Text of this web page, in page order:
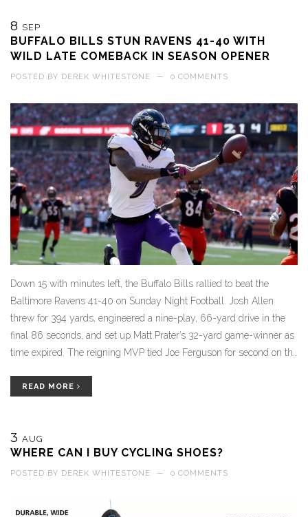
8 SEP
BUFFALO BILLS STUN RAVENS 41-40 WITH
WILD LATE COMEBACK IN SEASON OPENER
POSTED BY DEREK WHITESTONE — 0 COMMENTS
Down 15 with minutes left, the Buffalo Bills rallied to beat the
Baltimore Ravens 41-40 on Sunday Night Football. Josh Allen
threw for 394 yards, engineered a nine-play, 66-yard drive in the
final 86 seconds, and set up Matt Prater’s 32-yard game-winner as
time expired. The reigning MVP tied Joe Ferguson for second on the
the ball late.
READ MORE
3 AUG
WHERE CAN I BUY CYCLING SHOES?
POSTED BY DEREK WHITESTONE — 0 COMMENTS